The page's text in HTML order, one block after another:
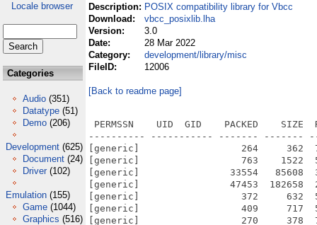
Locale browser
Categories
Audio (351)
Datatype (51)
Demo (206)
Development (625)
Document (24)
Driver (102)
Emulation (155)
Game (1044)
Graphics (516)
Description: POSIX compatibility library for Vbcc
Download:
vbcc_posixlib.lha
Version:
3.0
Date:
28 Mar 2022
Category:
development/library/misc
FileID:
12006
[Back to readme page]
PERMSSN    UID  GID    PACKED    SIZE  RATIO METHOD CRC     STAMP          NAME
---------- ----------- ------- ------- ------ ---------- ------------ -------------
[generic]                  264     362  72.9% -lh5- fa23 Oct 19  2005 PosixLib/accept.c
[generic]                  763    1522  50.1% -lh5- d3a7 May 17  2017 PosixLib/access.c
[generic]                33554   85608  39.2% -lh5- ed7b Mar 26  2022 PosixLib/AmigaOS3/posix.lib
[generic]                47453  182658  26.0% -lh5- 0747 Mar 26  2022 PosixLib/AmigaOS4/libposix.a
[generic]                  372     632  58.9% -lh5- 0c50 Aug  9  2006 PosixLib/asprintf.c
[generic]                  409     717  57.0% -lh5- c394 Oct 29  2005 PosixLib/basename.c
[generic]                  270     378  71.4% -lh5- fac5 Feb 27  2005 PosixLib/bcmp.c
[generic]                  210     266  78.9% -lh5- 38ea Jun 28  2015 PosixLib/bcopy.c
[generic]                  255     340  75.0% -lh5- 3070 Apr 10  2005 PosixLib/bind.c
[generic]                  803    1908  42.1% -lh5- 5312 Oct 20  2005 PosixLib/bsdsocket.c
[generic]                  321     562  57.1% -lh5- 8ae9 Oct 19  2005 PosixLib/bsdsocket.h
[generic]                  201     242  83.1% -lh5- 6a45 Feb 27  2005 PosixLib/bzero.c
[generic]                  531     886  59.9% -lh5- 9c69 Apr 21  2005 PosixLib/chdir.c
[generic]                  262     382  68.6% -lh5- 9b94 Mar 31  2005 PosixLib/chmod.c
[generic]                  651    1334  48.8% -lh5- 88a2 Mar 28  2005 PosixLib/chown.c
[generic]                  248     329  75.4% -lh5- d8b6 Feb 27  2005 PosixLib/close.c
[generic]                  218     287  76.0% -lh5- 0202 Oct 20  2005 PosixLib/closesocket.c
[generic]                  335     813  41.2% -lh5- b8c4 Feb 27  2005 PosixLib/compiler.h
[generic]                  256     349  73.4% -lh5- 5c72 Apr 10  2005 PosixLib/connect.c
[generic]                  233     334  69.8% -lh5- 1a68 Aug  2  2021 PosixLib/conv.h
[generic]                  567    1145  49.5% -lh5- 6b5e Aug  2  2021 PosixLib/convfile.c
[generic]                  540    1086  49.7% -lh5- a793 Jul 28  2021 PosixLib/convpath.c
[generic]                  440     956  46.0% -lh5- 7d37 Jul 17  2005 PosixLib/convpatt.c
[generic]                  228     282  80.9% -lh5- 68c0 Feb 27  2005 PosixLib/creat.c
[generic]                  367     656  55.9% -lh5- 607c Apr 23  2005 PosixLib/currentdir.c
[generic]                  168     196  85.7% -lh5- 4610 Apr 21  2005 PosixLib/currentdir.h
[generic]                 1106    2636  42.0% -lh5- cf1f Aug  2  2021 PosixLib/dir.c
[generic]                  449     893  50.3% -lh5- 7db7 Oct 29  2005 PosixLib/dirname.c
[generic]                  457     896  51.0% -lh5- 90f3 Apr 23  2005 PosixLib/dup.c
[generic]                  453     919  49.3% -lh5- 3cd8 Apr 23  2005 PosixLib/dup2.c
[generic]                  522    1553  33.6% -lh5- 2944 Apr 11  2005 PosixLib/err.c
[generic]                  372     591  62.9% -lh5- b8fb Apr 21  2005 PosixLib/fchdir.c
[generic]                  410     632  64.9% -lh5- 8bfa Oct 17  2005 PosixLib/fchmod.c
[generic]                  667    1446  46.1% -lh5- 0ea9 Oct 17  2005 PosixLib/fchown.c
[generic]                  398     752  52.9% -lh5- 9de8 Aug  9  2006 PosixLib/fclose.c
[generic]                  618    1277  48.4% -lh5- acb1 Oct 17  2005 PosixLib/fcntl.c
[generic]                  992    2873  34.5% -lh5- d21a Jan 21  2006 PosixLib/fdesc.c
[generic]                  705    1411  50.0% -lh5- 7804 Jan 10  2010 PosixLib/fdesc.h
[generic]                  706    1640  43.0% -lh5- 613f Aug  9  2006 PosixLib/fdopen.c
[generic]                  375     602  62.3% -lh5- bc15 Feb 27  2005 PosixLib/ffs.c
[generic]                  444     791  56.1% -lh5- 6efb Aug  9  2006 PosixLib/fgetln.c
[generic]                 1100    2297  47.9% -lh5- 76d1 Aug  2  2021 PosixLib/fib2stat.c
[generic]                  196     246  79.7% -lh5- a548 Feb 27  2005 PosixLib/fib2stat.h
[generic]                  220     281  78.3% -lh5- 0ddd Jun  3  2006 PosixLib/fileno.c
[generic]                  907    2043  44.4% -lh5- fc0a Jan 21  2006 PosixLib/flock.c
[generic]                  496     948  52.3% -lh5- c022 Feb 27  2005 PosixLib/fnmatch.c
[generic]                  791    1737  45.5% -lh5- b0b0 Aug  2  2021 PosixLib/fopen.c
[generic]                  730    1701  42.9% -lh5- bd4b Jun  3  2006 PosixLib/freopen.c
[generic]                  202     249  81.1% -lh5- 28eb Oct  6  2020 PosixLib/fseeko.c
[generic]                  444     801  55.4% -lh5- 9f5c Jan 10  2010 PosixLib/fstat.c
[generic]                  523     985  53.1% -lh5- 0984 Oct 17  2005 PosixLib/fstatfs.c
[generic]                  401     625  64.2% -lh5- b6a2 May 17  2017 PosixLib/fsync.c
[generic]                  195     240  81.2% -lh5- 0a46 Oct  6  2020 PosixLib/